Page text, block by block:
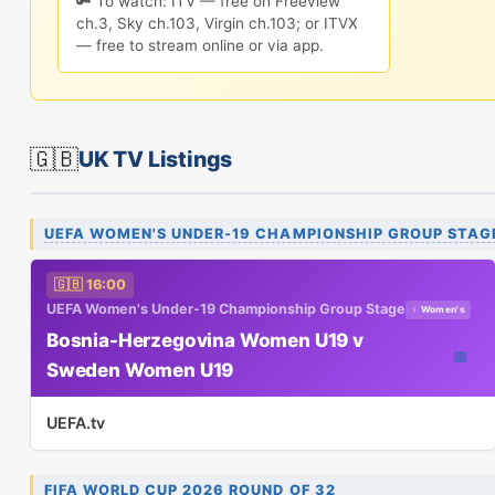
ch.3, Sky ch.103, Virgin ch.103; or ITVX
— free to stream online or via app.
🇬🇧UK TV Listings
UEFA WOMEN'S UNDER-19 CHAMPIONSHIP GROUP
🇬🇧 16:00
UEFA Women's Under-19 Championship Group Stage
♀ Women's
Bosnia-Herzegovina Women U19 v
Sweden Women U19
📅
UEFA.tv
FIFA WORLD CUP 2026 ROUND OF 32